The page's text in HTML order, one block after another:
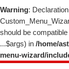
Warning:
should be
...$args) in /home/
menu-wizard/